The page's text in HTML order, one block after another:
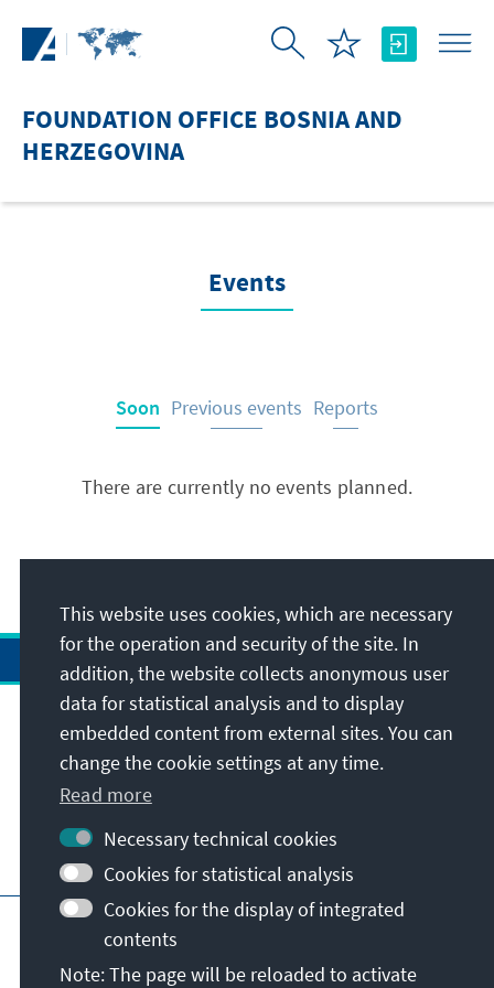
FOUNDATION OFFICE BOSNIA AND
HERZEGOVINA
Events
Soon Previous events Reports
There are currently no events planned.
Address
Contact
Visit also
Main page of KAS Imprint
Data protection
Terms of use
Report an accessibility issue
This website uses cookies, which are necessary
for the operation and security of the site. In
addition, the website collects anonymous user
data for statistical analysis and to display
embedded content from external sites. You can
change the cookie settings at any time.
Read more
Necessary technical cookies
Cookies for statistical analysis
Cookies for the display of integrated
contents
Note: The page will be reloaded to activate